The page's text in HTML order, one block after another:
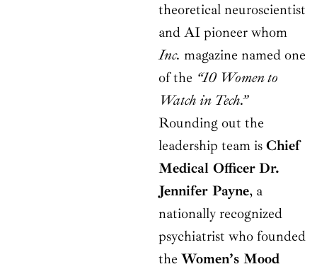
theoretical neuroscientist
and AI pioneer whom
Inc. magazine named one
of the “10 Women to
Watch in Tech.”
Rounding out the
leadership team is Chief
Medical Officer Dr.
Jennifer Payne, a
nationally recognized
psychiatrist who founded
the Women’s Mood